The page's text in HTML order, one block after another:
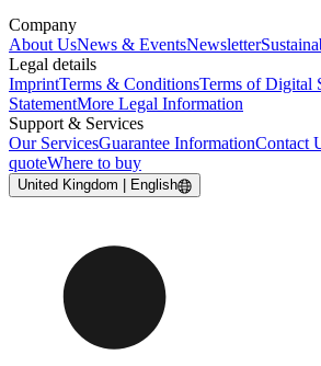
Company
About UsNews & EventsNewsletter
Legal details
ImprintTerms & ConditionsTerms of Digital
StatementMore Legal Information
Support & Services
Our ServicesGuarantee InformationContact
quoteWhere to buy
United Kingdom | English